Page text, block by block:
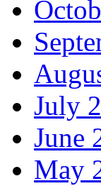
July
June
May